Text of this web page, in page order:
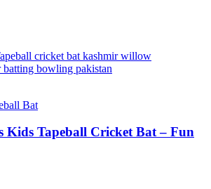
Bat
Kids Tapeball Cricket Bat – Fun